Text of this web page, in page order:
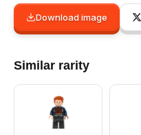
Download image
Similar rarity